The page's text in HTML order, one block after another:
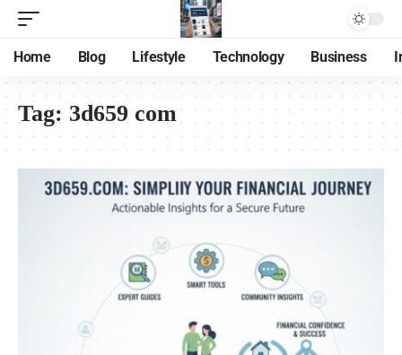
Home Blog Lifestyle Technology Business
Tag: 3d659 com